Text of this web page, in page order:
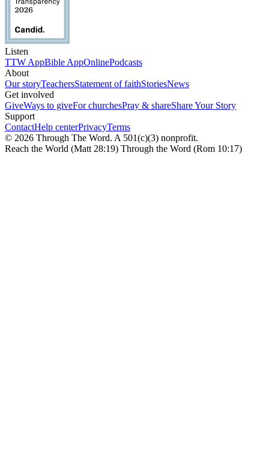
Listen
TTW AppBible AppOnlinePodcasts
About
Our storyTeachersStatement of faithStoriesNews
Get involved
GiveWays to giveFor churchesPray & shareShare Your Story
Support
ContactHelp centerPrivacyTerms
© 2026 Through The Word. A 501(c)(3) nonprofit.
Reach the World (Matt 28:19) Through the Word (Rom 10:17)